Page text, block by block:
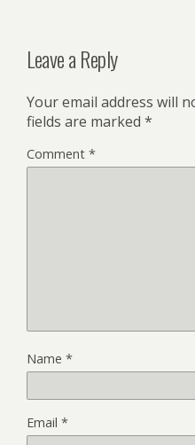
Leave a Reply
Your email address will
fields are marked *
Comment *
Name *
Email *